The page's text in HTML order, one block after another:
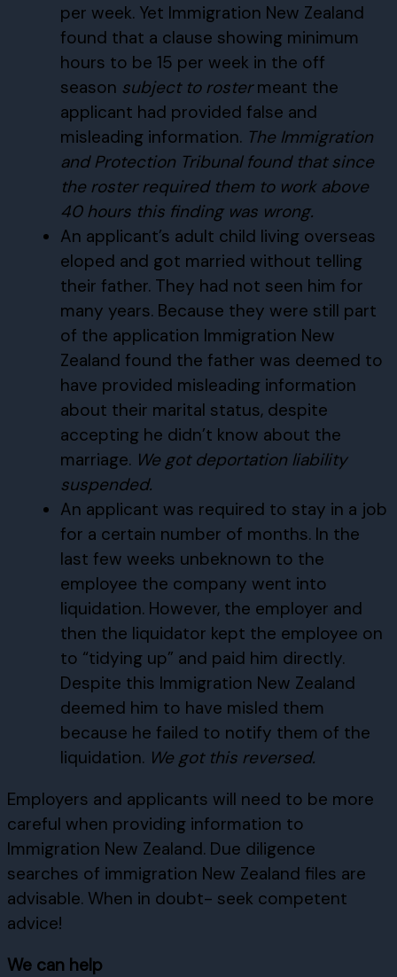
per week. Yet Immigration New Zealand
found that a clause showing minimum
hours to be 15 per week in the off
season subject to rostermeant the
applicant had provided false and
misleading information. The Immigration
and Protection Tribunal found that since
the roster required them to work above
40 hours this finding was wrong.
An applicant’s adult child living overseas
eloped and got married without telling
their father. They had not seen him for
many years. Because they were still part
of the application Immigration New
Zealand found the father was deemed to
have provided misleading information
about their marital status, despite
accepting he didn’t know about the
marriage. We got deportation liability
suspended.
An applicant was required to stay in a job
for a certain number of months. In the
last few weeks unbeknown to the
employee the company went into
liquidation. However, the employer and
then the liquidator kept the employee on
to “tidying up” and paid him directly.
Despite this Immigration New Zealand
deemed him to have misled them
because he failed to notify them of the
liquidation. We got this reversed.
Employers and applicants will need to be more
careful when providing information to
Immigration New Zealand. Due diligence
searches of immigration New Zealand files are
advisable. When in doubt- seek competent
advice!
We can help